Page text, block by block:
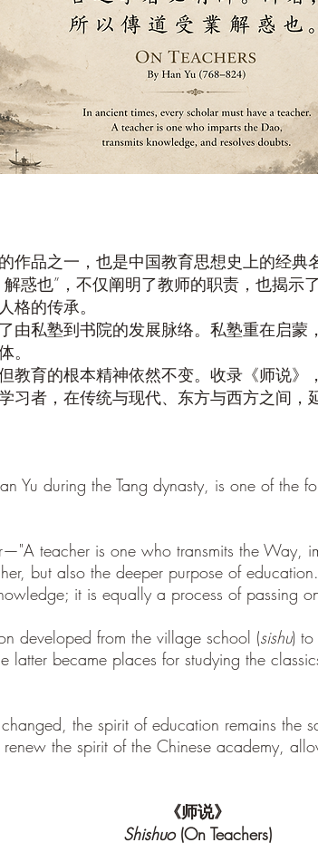
作品之一，也是中国教育思想史上的经典
惑也”，不仅阐明了教师的职责，也揭示
格的传承。
由私塾到书院的发展脉络。私塾重在启
。
教育的根本精神依然不变。收录《师说
习者，在传统与现代、东方与西方之间，
Yu during the Tang dynasty, is one of the
teacher is one who transmits the Way,
but also the deeper purpose of
it is equally a process of passing
developed from the village school (sishu) to
latter became places for studying the
the spirit of education remains the
the spirit of the Chinese academy,
《师说》
Shishuo(On Teachers)